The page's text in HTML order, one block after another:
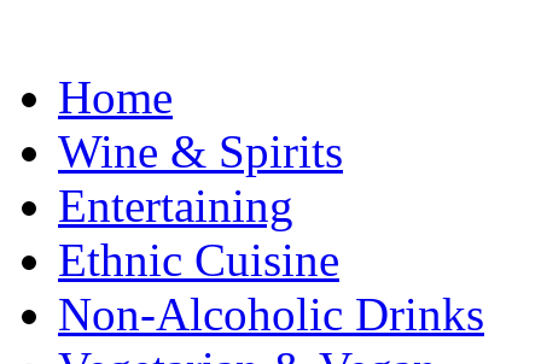
Home
Wine & Spirits
Entertaining
Ethnic Cuisine
Non-Alcoholic Drinks